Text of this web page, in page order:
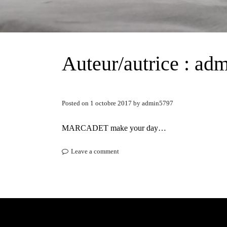
Auteur/autrice :
Posted on 1 octobre 2017 by admin5797
MARCADET make your day…
Leave a comment